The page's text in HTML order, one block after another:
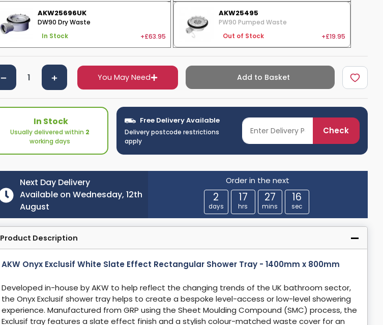
AKW25696UK
DW90 Dry Waste
In Stock +£63.95
AKW25495
PW90 Pumped Waste
Out of Stock +£19.95
You May Need Add to Basket
In Stock
Usually delivered within 2
working days
Free Delivery Available
Delivery postcode restrictions
apply
Check
Next Day Delivery
Available on Wednesday, 12th
August
Order in the next
2
days
17
hrs
27
mins
15
sec
Product Description
AKW Onyx Exclusif White Slate Effect Rectangular Shower Tray - 1400mm x 800mm
Developed in-house by AKW to help reflect the changing trends of the UK bathroom sector,
the Onyx Exclusif shower tray helps to create a bespoke level-access or low-level showering
experience. Manufactured from GRP using the Sheet Moulding Compound (SMC) process, the
Exclusif tray features a slate effect finish and a stylish colour-matched waste cover for an